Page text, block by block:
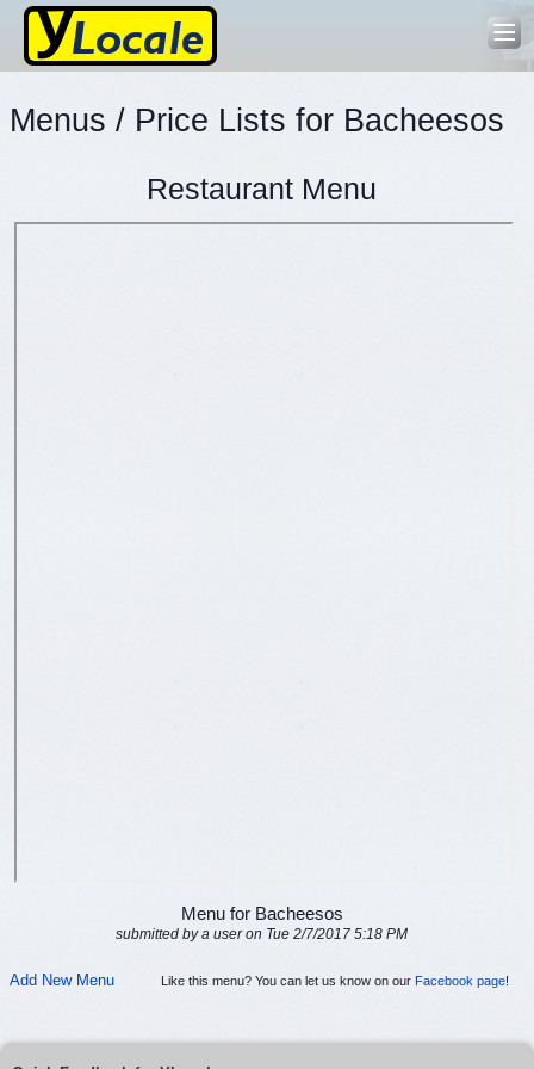
Menus / Price Lists for Bacheesos
Restaurant Menu
Menu for Bacheesos
submitted by a user on Tue 2/7/2017 5:18 PM
Add New Menu Like this menu? You can let us know on our Facebook page!